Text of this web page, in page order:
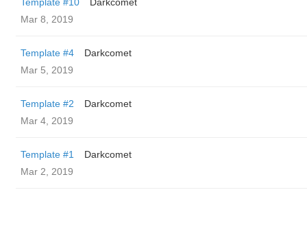
Mar 8, 2019
Template #4
Darkcomet
Mar 5, 2019
Template #2
Darkcomet
Mar 4, 2019
Template #1
Darkcomet
Mar 2, 2019